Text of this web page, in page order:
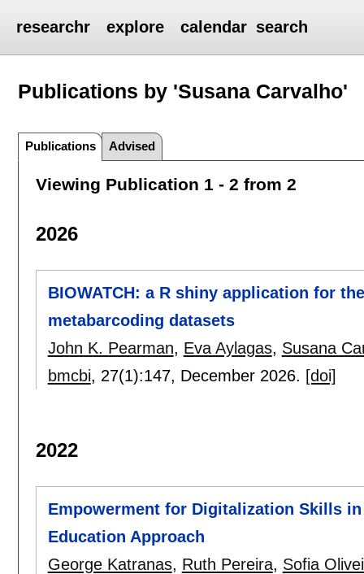
researchr explore calendar search
Publications by 'Susana Carvalho'
Publications Advised
Viewing Publication 1 - 2 from 2
2026
BIOWATCH: a R shiny application for
metabarcoding datasets
John K. Pearman, Eva Aylagas, Susana
bmcbi, 27(1):147, December 2026. [doi]
2022
Empowerment for Digitalization Skills
Education Approach
George Katranas, Ruth Pereira, Sofia